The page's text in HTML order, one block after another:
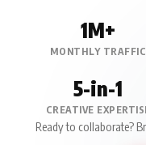
1M+
MONTHLY TRAFFIC
5-in-1
CREATIVE
Ready to collaborate?